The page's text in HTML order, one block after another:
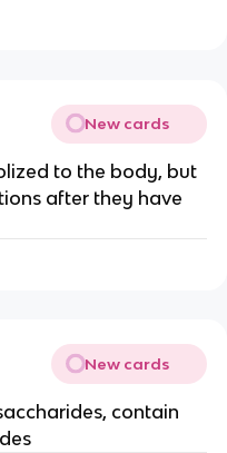
New cards
to the body, but
after they have
New cards
contain